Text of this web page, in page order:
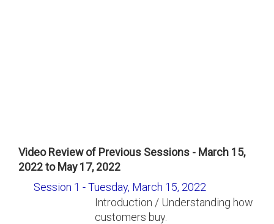
Video Review of Previous Sessions - March 15,
2022 to May 17, 2022
Session 1 - Tuesday, March 15, 2022
Introduction / Understanding how
customers buy.